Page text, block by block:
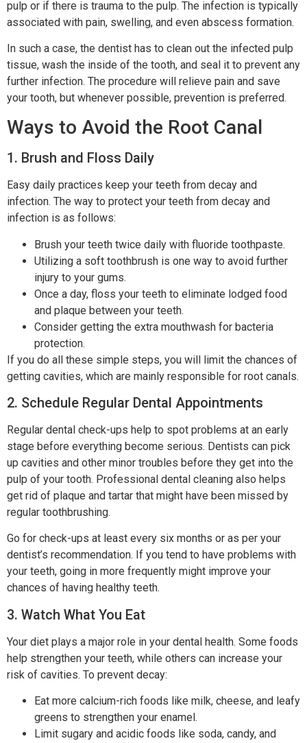
pulp or if there is trauma to the pulp. The infection is typically
associated with pain, swelling, and even abscess formation.
In such a case, the dentist has to clean out the infected pulp
tissue, wash the inside of the tooth, and seal it to prevent any
further infection. The procedure will relieve pain and save
your tooth, but whenever possible, prevention is preferred.
Ways to Avoid the Root Canal
1. Brush and Floss Daily
Easy daily practices keep your teeth from decay and
infection. The way to protect your teeth from decay and
infection is as follows:
Brush your teeth twice daily with fluoride toothpaste.
Utilizing a soft toothbrush is one way to avoid further
injury to your gums.
Once a day, floss your teeth to eliminate lodged food
and plaque between your teeth.
Consider getting the extra mouthwash for bacteria
protection.
If you do all these simple steps, you will limit the chances of
getting cavities, which are mainly responsible for root canals.
2. Schedule Regular Dental Appointments
Regular dental check-ups help to spot problems at an early
stage before everything become serious. Dentists can pick
up cavities and other minor troubles before they get into the
pulp of your tooth. Professional dental cleaning also helps
get rid of plaque and tartar that might have been missed by
regular toothbrushing.
Go for check-ups at least every six months or as per your
dentist’s recommendation. If you tend to have problems with
your teeth, going in more frequently might improve your
chances of having healthy teeth.
3. Watch What You Eat
Your diet plays a major role in your dental health. Some foods
help strengthen your teeth, while others can increase your
risk of cavities. To prevent decay:
Eat more calcium-rich foods like milk, cheese, and leafy
greens to strengthen your enamel.
Limit sugary and acidic foods like soda, candy, and